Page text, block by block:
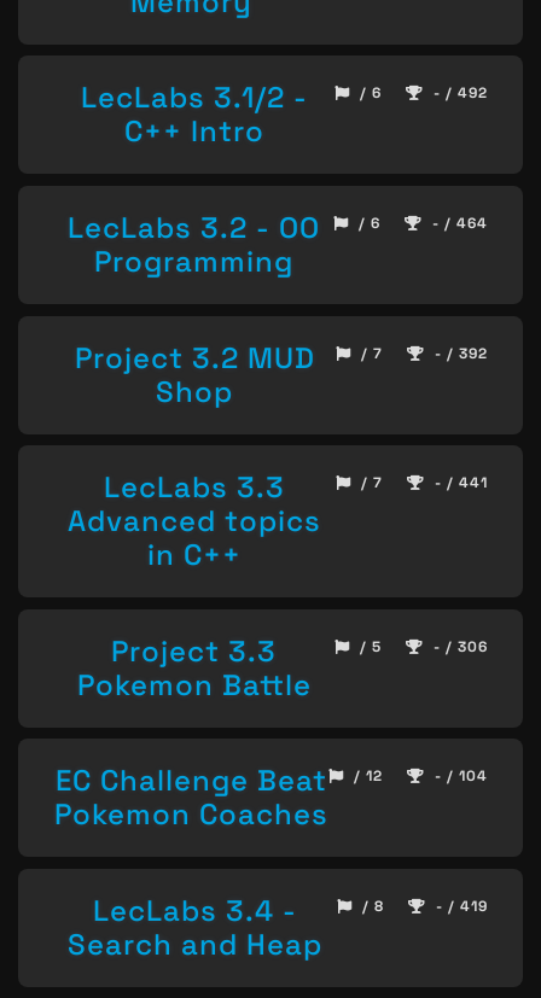
LecLabs 3.1/2 -
C++ Intro
/ 6 - / 492
LecLabs 3.2 - OO
Programming
/ 6 - / 464
Project 3.2 MUD
Shop
/ 7 - / 392
LecLabs 3.3
Advanced topics
in C++
/ 7 - / 441
Project 3.3
Pokemon Battle
/ 5 - / 306
EC Challenge Beat
Pokemon Coaches
/ 12 - / 104
LecLabs 3.4 -
Search and Heap
/ 8 - / 419